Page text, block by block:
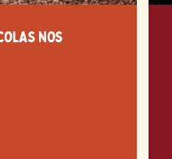
NOS